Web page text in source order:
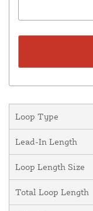
Loop Type
Lead-In Length
Loop Length Size
Total Loop Length